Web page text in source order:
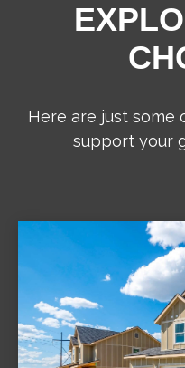
Here are just some
support your